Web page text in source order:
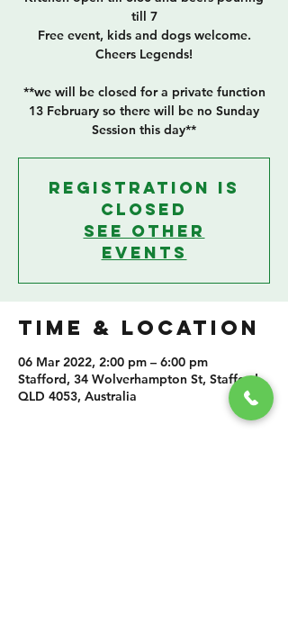
till 7
Free event, kids and dogs welcome.
Cheers Legends!
**we will be closed for a private function
13 February so there will be no Sunday
Session this day**
Registration is
closed
See other
events
TIME & LOCATION
06 Mar 2022, 2:00 pm – 6:00 pm
Stafford, 34 Wolverhampton St, Stafford
QLD 4053, Australia